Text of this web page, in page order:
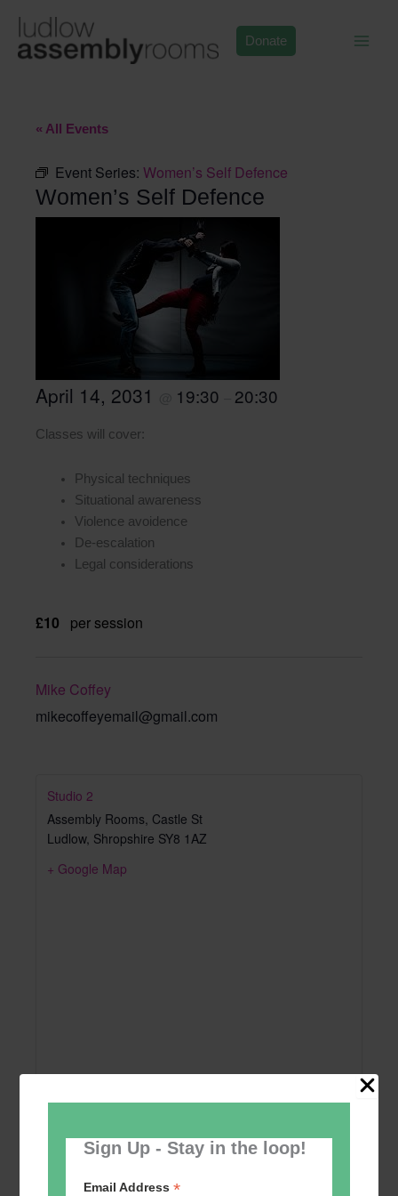
Sign Up - Stay in the loop!
Email Address*
content
Donate
« All Events
Event Series: Women’s Self Defence
Women’s Self Defence
April 14, 2031 19:30 20:30
Classes will cover:
Physical techniques
Situational awareness
Violence avoidence
De-escalation
Legal considerations
£10 per session
Mike Coffey
mikecoffeyemail@gmail.com
Studio 2
Assembly Rooms, Castle St
Ludlow, Shropshire SY8 1AZ
+ Google Map
Add to calendar